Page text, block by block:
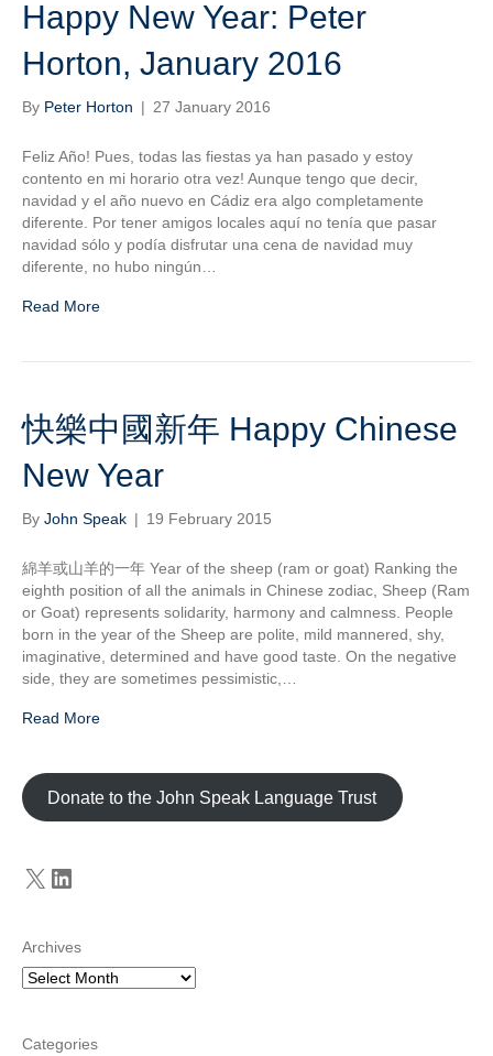
Happy New Year: Peter
Horton, January 2016
By Peter Horton | 27 January 2016
Feliz Año! Pues, todas las fiestas ya han pasado y estoy
contento en mi horario otra vez! Aunque tengo que decir,
navidad y el año nuevo en Cádiz era algo completamente
diferente. Por tener amigos locales aquí no tenía que pasar
navidad sólo y podía disfrutar una cena de navidad muy
diferente, no hubo ningún…
Read More
快樂中國新年 Happy Chinese
New Year
By John Speak | 19 February 2015
綿羊或山羊的一年 Year of the sheep (ram or goat) Ranking the
eighth position of all the animals in Chinese zodiac, Sheep (Ram
or Goat) represents solidarity, harmony and calmness. People
born in the year of the Sheep are polite, mild mannered, shy,
imaginative, determined and have good taste. On the negative
side, they are sometimes pessimistic,…
Read More
Donate to the John Speak Language Trust
X LinkedIn
Archives
Categories